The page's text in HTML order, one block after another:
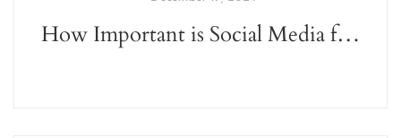
How Important is Social Media for Authors?